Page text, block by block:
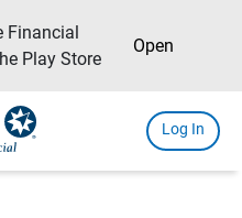
Financial
Play Store
Open
Log In